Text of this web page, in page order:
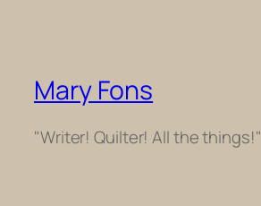
Mary Fons
"Writer! Quilter! All the things!"